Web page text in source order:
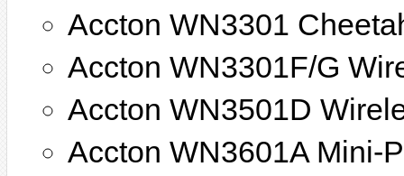
Accton WN3301
Accton WN3301F/G
Accton WN3501D
Accton WN3601A Mini-